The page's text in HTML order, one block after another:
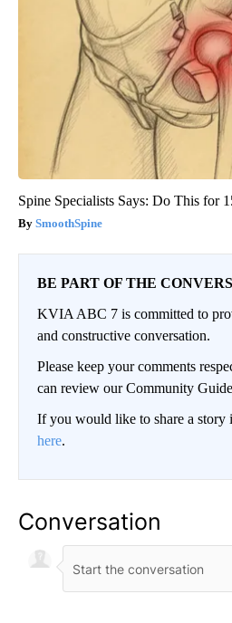
Spine Specialists Says: Do This for
SmoothSpine
BE PART OF THE
KVIA ABC 7 is committed to
and constructive conversation.
Please keep your comments
can review our Community
If you would like to share a story
here.
Conversation